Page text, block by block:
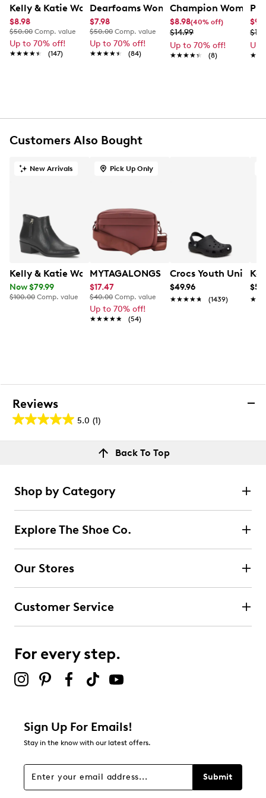
FEATURES
50% viscose
28% polyester
Kelly & Katie Women's Tromso Scuff Slipper
$8.98
$50.00 Comp. value
Up to 70% off!
★★★★★
★★★★★ (147)
Dearfoams Women's Holiday Critter
$7.98
$50.00 Comp. value
Up to 70% off!
★★★★★
★★★★★ (84)
Champion Women's
$8.98(40% off)
$14.99
Up to 70% off!
★★★★★
★★★★★ (8)
Up
Customers Also Bought
New Arrivals
Kelly & Katie Women's Birta Zip Bootie
Now $79.99
$100.00 Comp. value
Pick Up Only
MYTAGALONGS Womne's Brooklyn
$17.47
$40.00 Comp. value
Up to 70% off!
★★★★★
★★★★★ (54)
Crocs Youth Unisex
$49.96
★★★★★
★★★★★ (1439)
Reviews
5.0 (1)
5.0
out
1
review
Select to rate the item with 1 star. This action will open
submission form.
Select to rate the item with 2 stars. This action will open
submission form.
Select to rate the item with 3 stars. This action will open
submission form.
submission form.
Select to rate the item with 5 stars. This action will open
Adding a review will require a valid email for verification
about Relevancy Sort.
Filters
Back To Top
Shop by Category
Explore The Shoe Co.
Our Stores
Customer Service
For every step.
Sign Up For Emails!
Stay in the know with our latest offers.
Submit